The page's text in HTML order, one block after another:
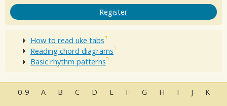
Register
How to read uke tabs
Reading chord diagrams
Basic rhythm patterns
0-9 A B C D E F G H I J K